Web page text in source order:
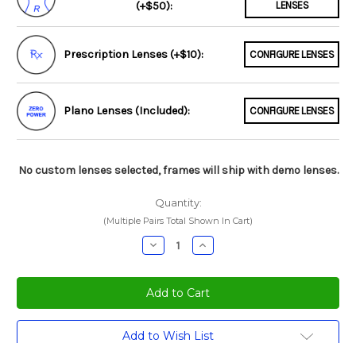
(+$50): LENSES
Prescription Lenses (+$10): CONFIGURE LENSES
Plano Lenses (Included): CONFIGURE LENSES
No custom lenses selected, frames will ship with demo lenses.
Quantity:
(Multiple Pairs Total Shown In Cart)
Decrease
Quantity:
Increase
Quantity:
Current
Add to Wish List